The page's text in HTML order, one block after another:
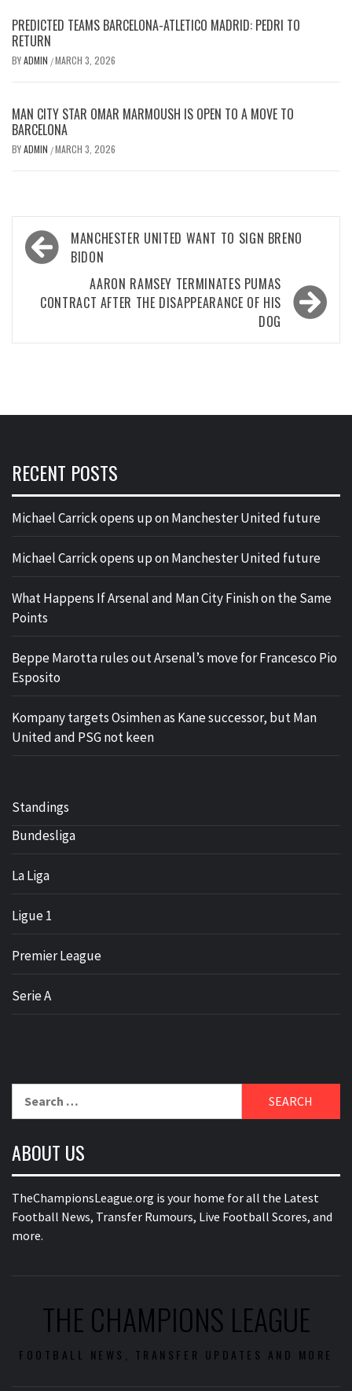
PREDICTED TEAMS BARCELONA-ATLETICO MADRID: PEDRI TO
RETURN
BYADMIN /MARCH 3, 2026
MAN CITY STAR OMAR MARMOUSH IS OPEN TO A MOVE TO
BARCELONA
BYADMIN /MARCH 3, 2026
Post
navigation
MANCHESTER UNITED WANT TO SIGN BRENO
BIDON
AARON RAMSEY TERMINATES PUMAS
CONTRACT AFTER THE DISAPPEARANCE OF HIS
DOG
RECENT POSTS
Michael Carrick opens up on Manchester United future
Michael Carrick opens up on Manchester United future
What Happens If Arsenal and Man City Finish on the Same
Points
Beppe Marotta rules out Arsenal’s move for Francesco Pio
Esposito
Kompany targets Osimhen as Kane successor, but Man
United and PSG not keen
Standings
Bundesliga
La Liga
Ligue 1
Premier League
Serie A
ABOUT US
TheChampionsLeague.org is your home for all the Latest
Football News, Transfer Rumours, Live Football Scores, and
more.
THE CHAMPIONS LEAGUE
FOOTBALL NEWS, TRANSFER UPDATES AND MORE